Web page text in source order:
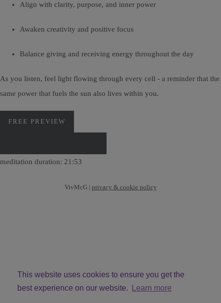
This website uses cookies to ensure you get the
best experience on our website.
Learn more
Align with clarity, purpose, and inner power
Awaken creativity and positive focus
Balance giving and receiving energy throughout the day
As you listen, feel light flowing through every cell - a reminder that the
same power that fuels the sun also lives within you.
FREE PREVIEW
meditation duration: 21:53
VivMcG | privacy & cookie policy